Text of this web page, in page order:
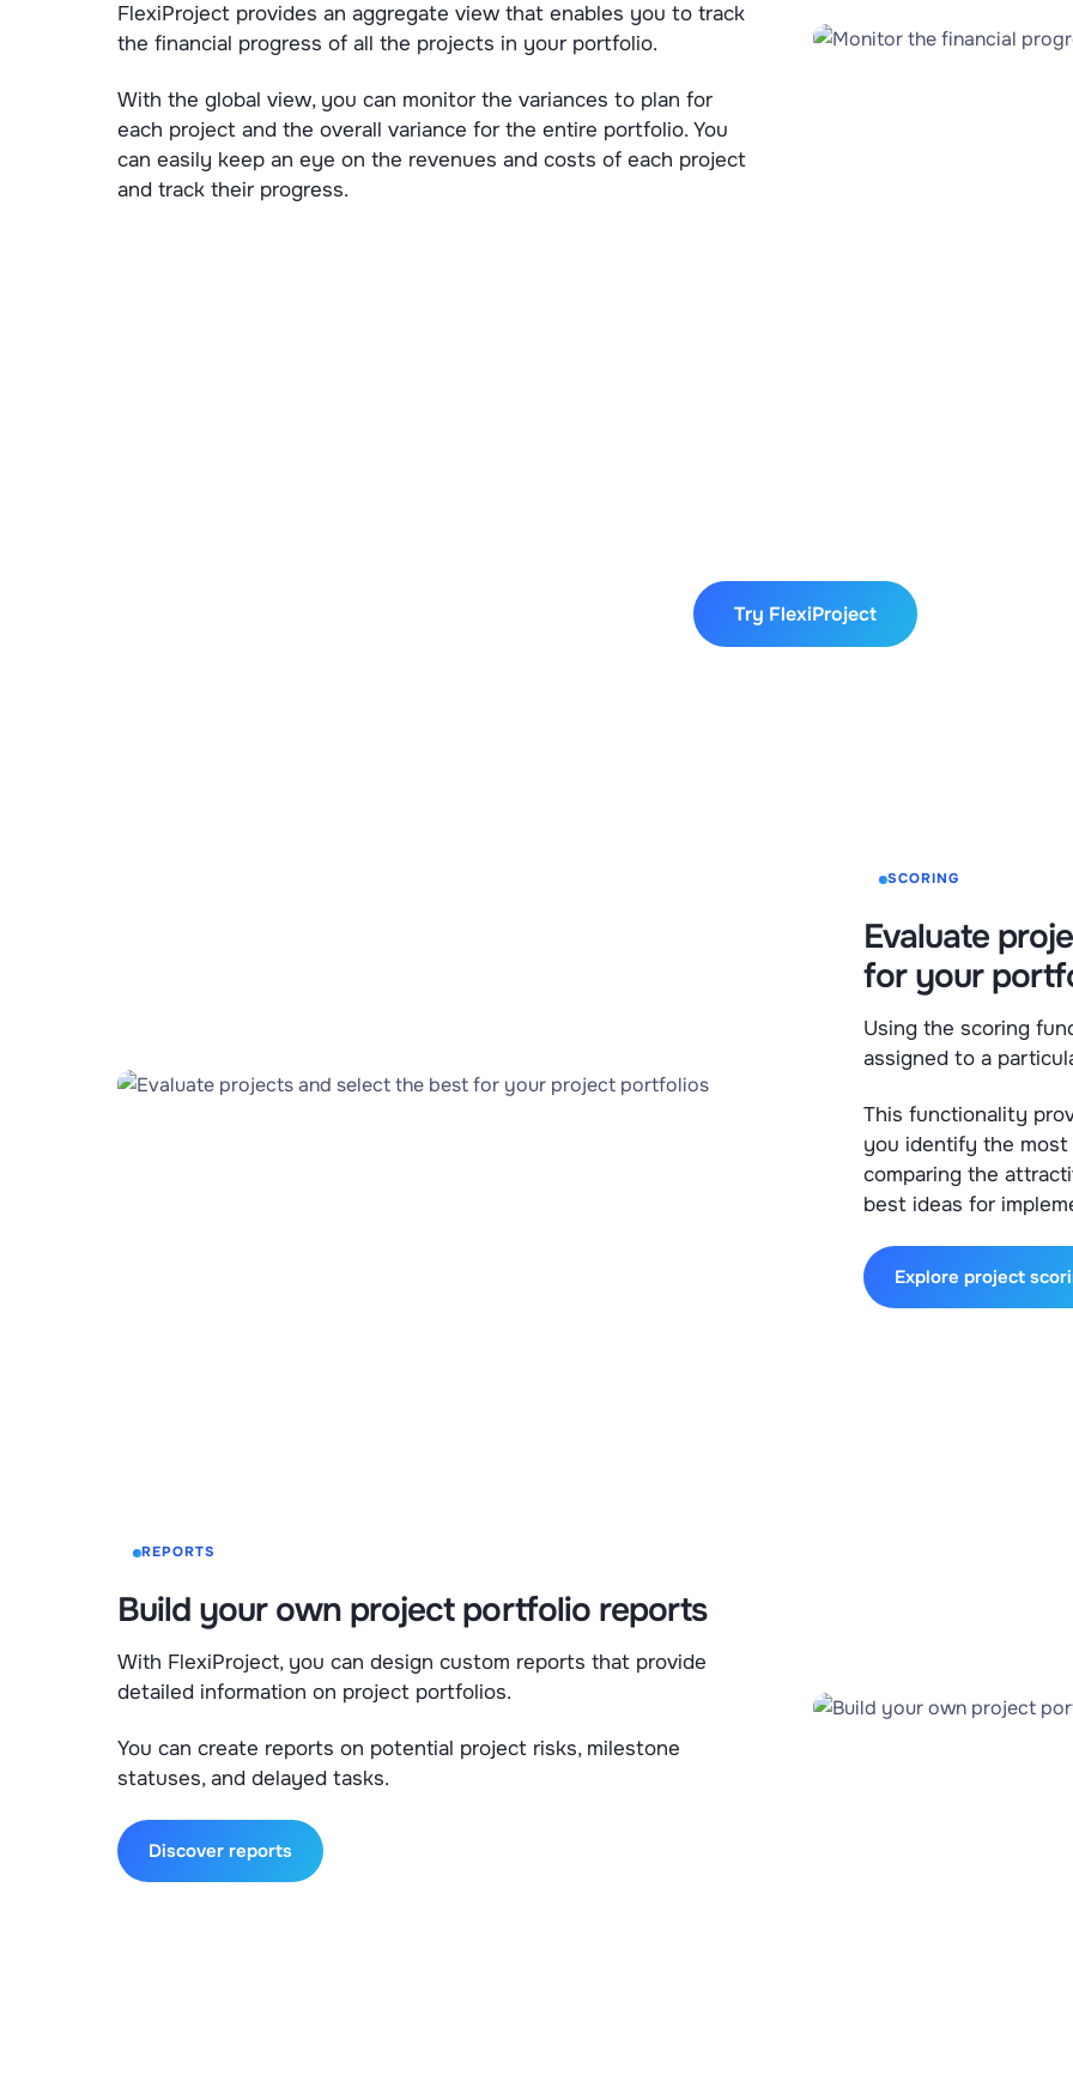
FlexiProject provides an aggregate view that enables you to track
the financial progress of all the projects in your portfolio.
With the global view, you can monitor the variances to plan for
each project and the overall variance for the entire portfolio. You
can easily keep an eye on the revenues and costs of each project
and track their progress.
Try FlexiProject
SCORING
Evaluate
for your
Using the scoring
assigned to a
This functionality
you identify the
comparing the
best ideas for
Explore project
REPORTS
Build your own project portfolio reports
With FlexiProject, you can design custom reports that provide
detailed information on project portfolios.
You can create reports on potential project risks, milestone
statuses, and delayed tasks.
Discover reports